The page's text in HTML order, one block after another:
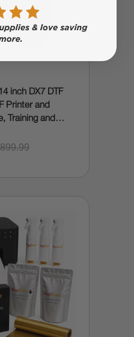
inch DX7 DTF
Printer and
Training and